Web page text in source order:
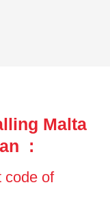
Malta
:
code of